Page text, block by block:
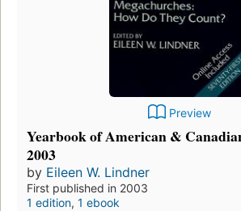
Preview
Yearbook of American &
2003
by Eileen W. Lindner
First published in 2003
1 edition, 1 ebook